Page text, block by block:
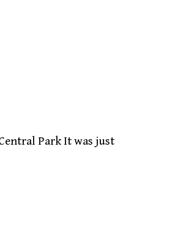
Park It was just